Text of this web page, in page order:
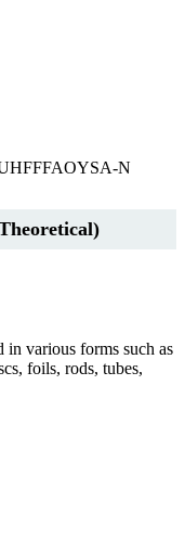
N
various forms such as
foils, rods, tubes,